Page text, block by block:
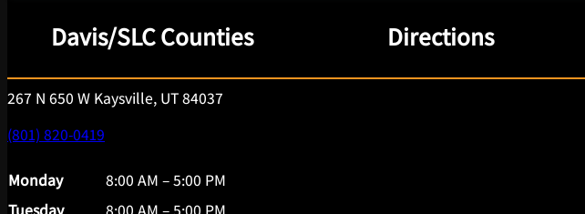
Davis/SLC Counties
267 N 650 W Kaysville, UT 84037
(801) 820-0419
Monday
8:00 AM – 5:00 PM
Directions